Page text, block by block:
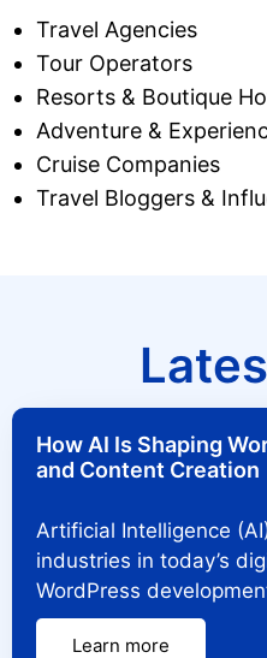
Travel Agencies
Tour Operators
Resorts & Boutique
Adventure &
Cruise Companies
Travel Bloggers &
How AI Is Shaping
and Content Creation
Artificial Intelligence
industries in today’s
WordPress
Learn more